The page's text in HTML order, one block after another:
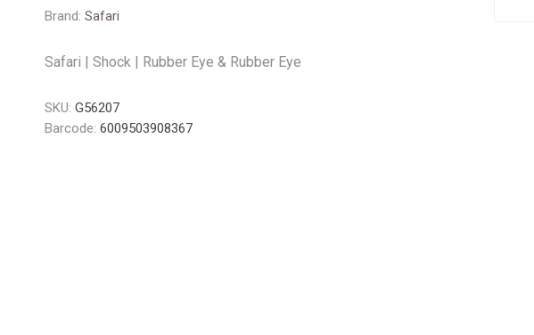
Brand: Safari
Safari | Shock | Rubber Eye & Rubber Eye
SKU: G56207
Barcode: 6009503908367